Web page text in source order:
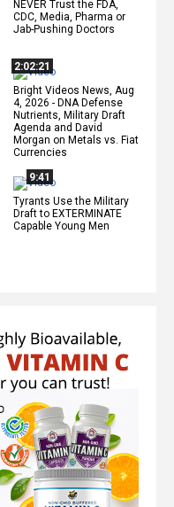
NEVER Trust the FDA,
CDC, Media, Pharma or
Jab-Pushing Doctors
2:02:21
Bright Videos News, Aug
4, 2026 - DNA Defense
Nutrients, Military Draft
Agenda and David
Morgan on Metals vs. Fiat
Currencies
9:41
Tyrants Use the Military
Draft to EXTERMINATE
Capable Young Men